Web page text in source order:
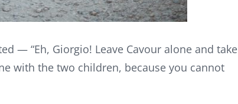
— “Eh, Giorgio! Leave Cavour alone and take
with the two children, because you cannot